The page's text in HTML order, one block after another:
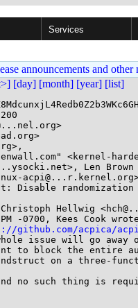
Services
announcements and other
[day] [month] [year] [list]
Disable randomization
Hellwig
-0700, Kees Cook
github.com/acpica/
issue will go away
to block the entire
on a three-
no such thing is